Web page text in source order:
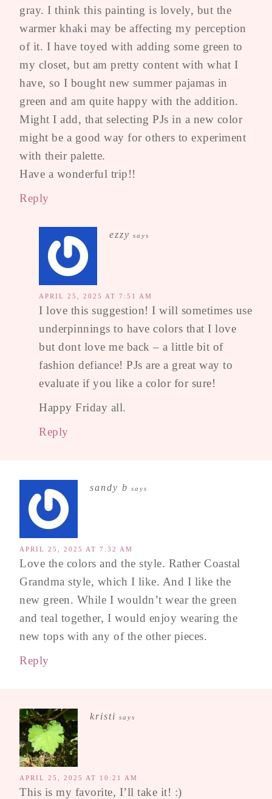
gray. I think this painting is lovely, but the
warmer khaki may be affecting my perception
of it. I have toyed with adding some green to
my closet, but am pretty content with what I
have, so I bought new summer pajamas in
green and am quite happy with the addition.
Might I add, that selecting PJs in a new color
might be a good way for others to experiment
with their palette.
Have a wonderful trip!!
Reply
ezzy says
APRIL 25, 2025 AT 7:51 AM
I love this suggestion! I will sometimes use
underpinnings to have colors that I love
but dont love me back – a little bit of
fashion defiance! PJs are a great way to
evaluate if you like a color for sure!
Happy Friday all.
Reply
sandy b says
APRIL 25, 2025 AT 7:32 AM
Love the colors and the style. Rather Coastal
Grandma style, which I like. And I like the
new green. While I wouldn’t wear the green
and teal together, I would enjoy wearing the
new tops with any of the other pieces.
Reply
kristi says
APRIL 25, 2025 AT 10:21 AM
This is my favorite, I’ll take it! :)